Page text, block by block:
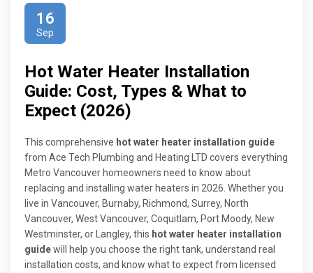
16
Sep
Hot Water Heater Installation
Guide: Cost, Types & What to
Expect (2026)
This comprehensive hot water heater installation guide
from Ace Tech Plumbing and Heating LTD covers everything
Metro Vancouver homeowners need to know about
replacing and installing water heaters in 2026. Whether you
live in Vancouver, Burnaby, Richmond, Surrey, North
Vancouver, West Vancouver, Coquitlam, Port Moody, New
Westminster, or Langley, this hot water heater installation
guidewill help you choose the right tank, understand real
installation costs, and know what to expect from licensed